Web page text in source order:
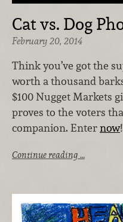
Cat vs. Dog
February 20, 2014
Think you’ve got the
worth a thousand
$100 Nugget Markets
proves to the voters
companion. Enternow!
Continue reading …